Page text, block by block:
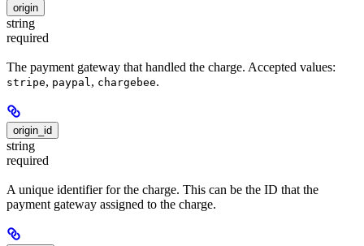
origin
string
required
The payment gateway that handled the charge. Accepted values:
stripe, paypal , chargebee.
origin_id
string
required
A unique identifier for the charge. This can be the ID that the
payment gateway assigned to the charge.